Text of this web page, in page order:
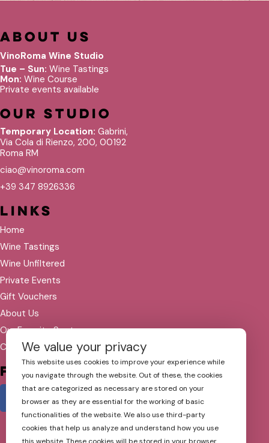
About Us
VinoRoma Wine Studio
Tue – Sun: Wine Tastings
Mon: Wine Course
Private events available
Our Studio
Temporary Location: Gabrini,
Via Cola di Rienzo, 200, 00192
Roma RM
ciao@vinoroma.com
+39 347 8926336
Links
Home
Wine Tastings
Wine Unfiltered
Private Events
Gift Vouchers
About Us
Our Favorite Spots
Contact
Follow Us
We value your privacy
This website uses cookies to improve your experience while
you navigate through the website. Out of these, the cookies
that are categorized as necessary are stored on your
browser as they are essential for the working of basic
functionalities of the website. We also use third-party
cookies that help us analyze and understand how you use